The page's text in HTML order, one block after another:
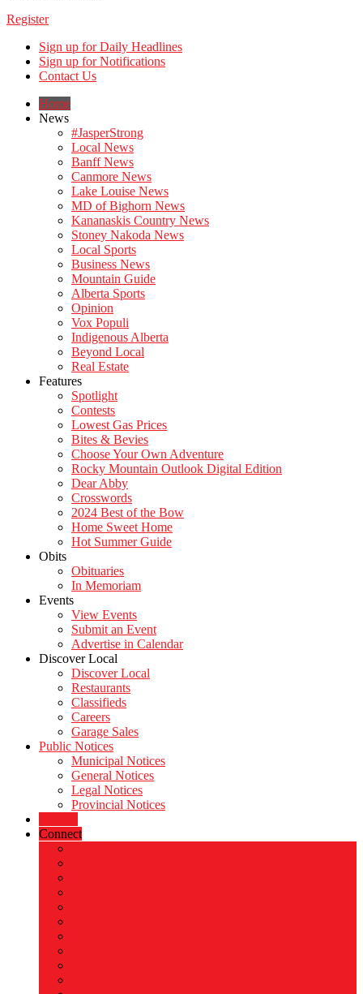
Register
Sign up for Daily Headlines
Sign up for Notifications
Contact Us
Home
News
#JasperStrong
Local News
Banff News
Canmore News
Lake Louise News
MD of Bighorn News
Kananaskis Country News
Stoney Nakoda News
Local Sports
Business News
Mountain Guide
Alberta Sports
Opinion
Vox Populi
Indigenous Alberta
Beyond Local
Real Estate
Features
Spotlight
Contests
Lowest Gas Prices
Bites & Bevies
Choose Your Own Adventure
Rocky Mountain Outlook Digital Edition
Dear Abby
Crosswords
2024 Best of the Bow
Home Sweet Home
Hot Summer Guide
Obits
Obituaries
In Memoriam
Events
View Events
Submit an Event
Advertise in Calendar
Discover Local
Discover Local
Restaurants
Classifieds
Careers
Garage Sales
Public Notices
Municipal Notices
General Notices
Legal Notices
Provincial Notices
Connect